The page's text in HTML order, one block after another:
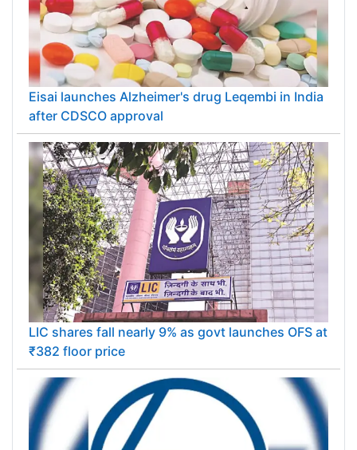
Eisai launches Alzheimer's drug Leqembi in India
after CDSCO approval
LIC shares fall nearly 9% as govt launches OFS at
₹382 floor price